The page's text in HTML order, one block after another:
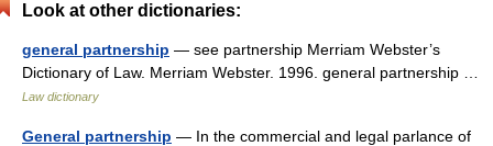
Look at other dictionaries:
general partnership — see partnership Merriam Webster’s
Dictionary of Law. Merriam Webster. 1996. general partnership …
Law dictionary
General partnership — In the commercial and legal parlance of